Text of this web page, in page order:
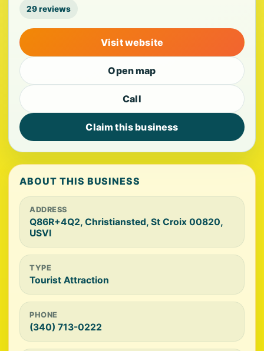
29 reviews
Visit website
Open map
Call
Claim this business
ABOUT THIS BUSINESS
ADDRESS
Q86R+4Q2, Christiansted, St Croix 00820,
USVI
TYPE
Tourist Attraction
PHONE
(340) 713-0222